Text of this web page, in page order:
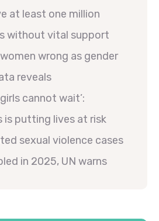
at least one million
without vital support
wrong as gender
reveals
cannot wait’:
is putting lives at risk
sexual violence cases
in 2025, UN warns